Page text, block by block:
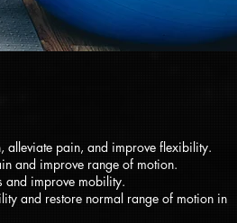
alleviate pain, and improve flexibility.
and improve range of motion.
and improve mobility.
and restore normal range of motion in